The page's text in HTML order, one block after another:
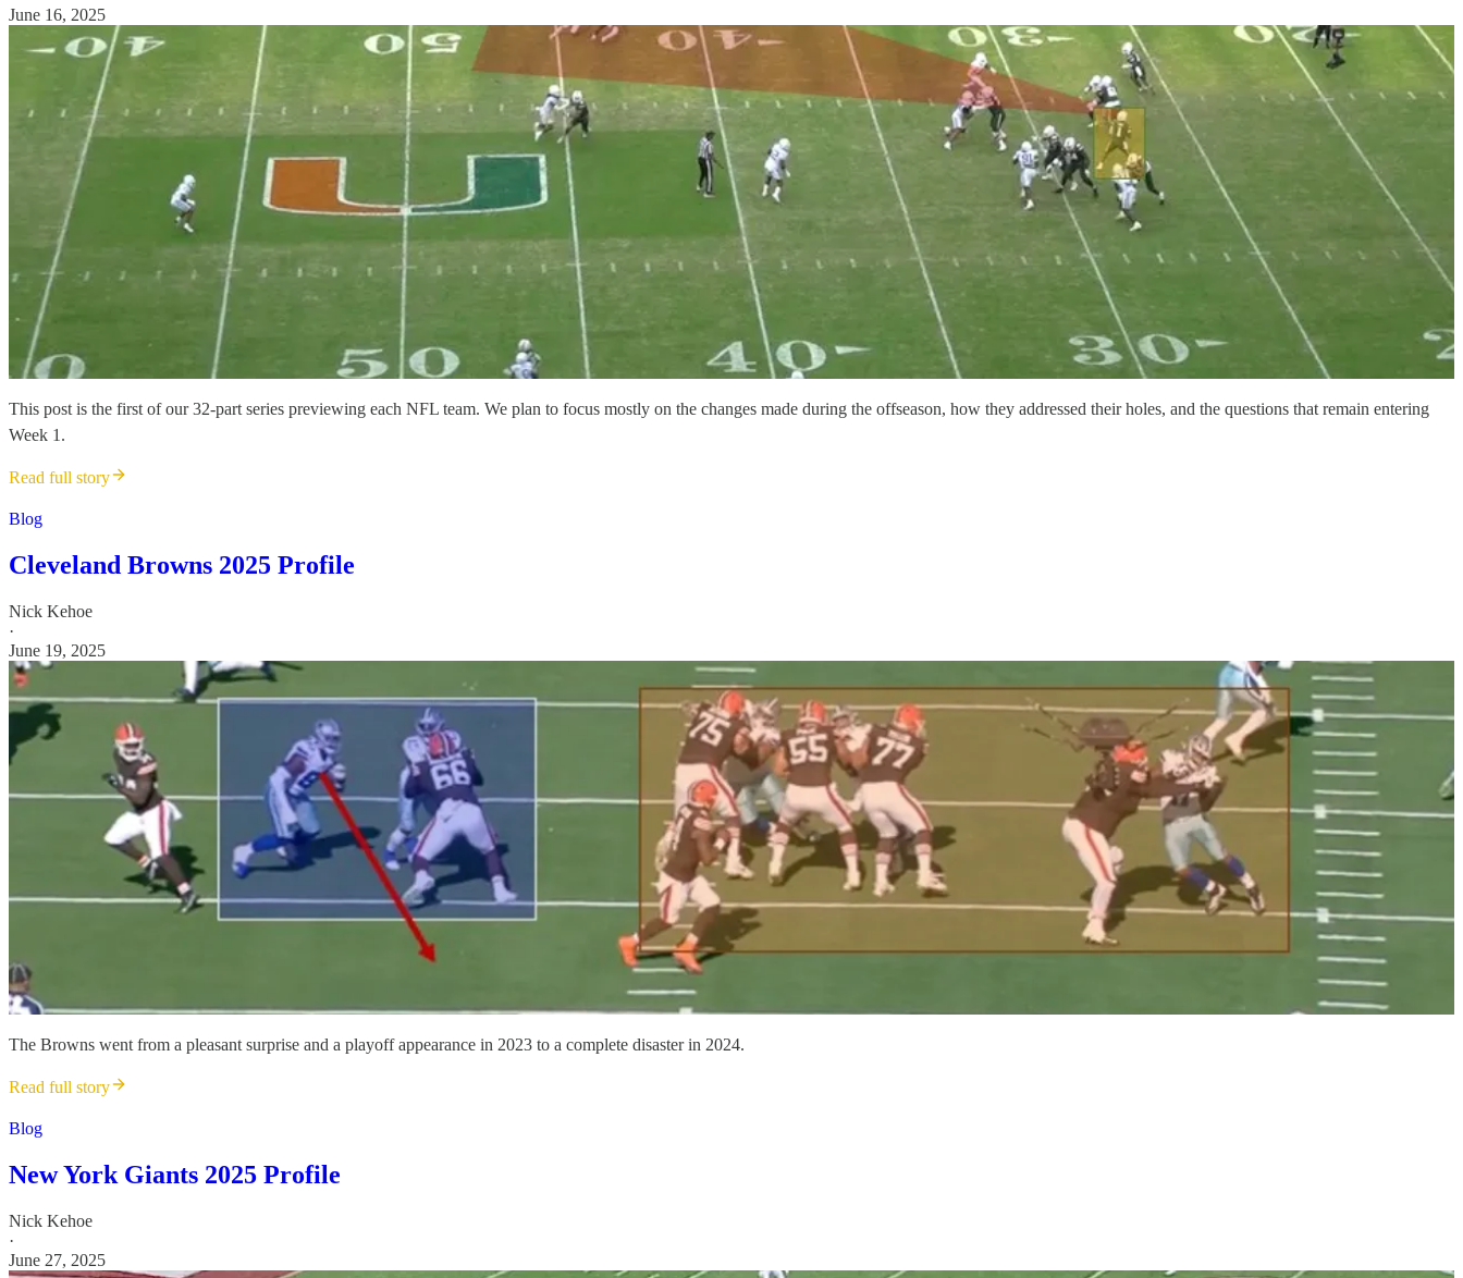
June 16, 2025
This post is the first of our 32-part series previewing each NFL team. We plan to focus mostly on the changes made during the offseason, how they addressed their holes, and the questions that remain entering
Week 1.
Read full story
Blog
Cleveland Browns 2025 Profile
Nick Kehoe
·
June 19, 2025
The Browns went from a pleasant surprise and a playoff appearance in 2023 to a complete disaster in 2024.
Read full story
Blog
New York Giants 2025 Profile
Nick Kehoe
·
June 27, 2025